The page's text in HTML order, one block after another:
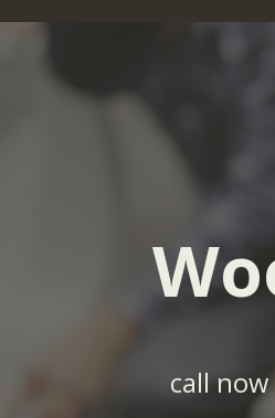
call